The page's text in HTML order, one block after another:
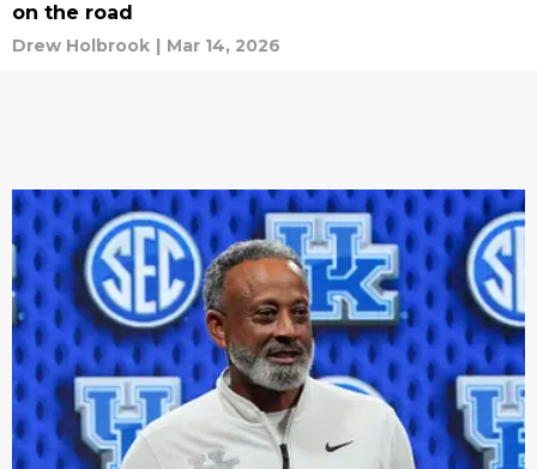
on the road
Drew Holbrook | Mar 14, 2026